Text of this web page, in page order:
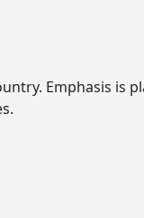
Emphasis is